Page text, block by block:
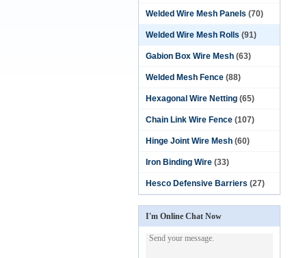
Welded Wire Mesh Panels (70)
Welded Wire Mesh Rolls (91)
Gabion Box Wire Mesh (63)
Welded Mesh Fence (88)
Hexagonal Wire Netting (65)
Chain Link Wire Fence (107)
Hinge Joint Wire Mesh (60)
Iron Binding Wire (33)
Hesco Defensive Barriers (27)
I'm Online Chat Now